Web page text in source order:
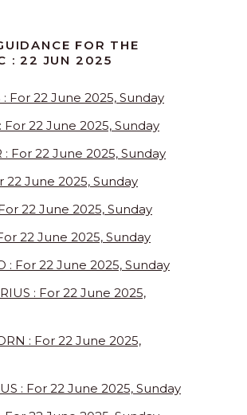
FOR THE
: 22 JUN 2025
: For 22 June 2025, Sunday
For 22 June 2025, Sunday
: For 22 June 2025, Sunday
22 June 2025, Sunday
22 June 2025, Sunday
22 June 2025, Sunday
: For 22 June 2025, Sunday
: For 22 June 2025,
: For 22 June 2025,
: For 22 June 2025, Sunday